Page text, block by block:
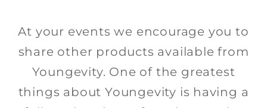
At your events we encourage you to
share other products available from
Youngevity. One of the greatest
things about Youngevity is having a